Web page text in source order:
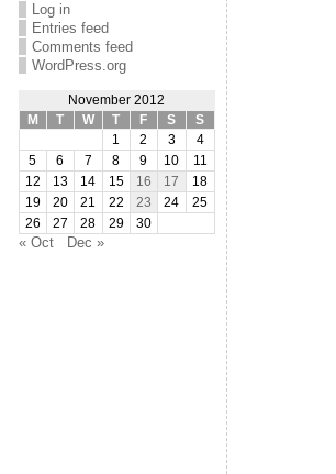
Log in
Entries feed
Comments feed
WordPress.org
November 2012
M
T W T F S
S
1
2 3
4
5
6 7 8 9 10
11
12
13 14 15 16 17
18
19
20 21 22 23 24
25
26
27 28 29 30
« Oct Dec »